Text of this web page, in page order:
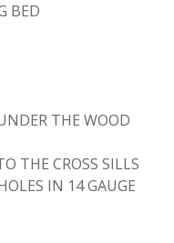
BED
THE WOOD
THE CROSS SILLS
IN 14 GAUGE